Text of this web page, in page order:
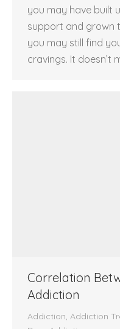
you may have built
support and grown
you may still find
cravings. It doesn’t
Correlation
Addiction
Addiction Addiction